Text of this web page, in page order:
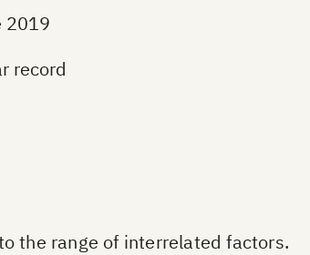
2019
record
the range of interrelated factors.